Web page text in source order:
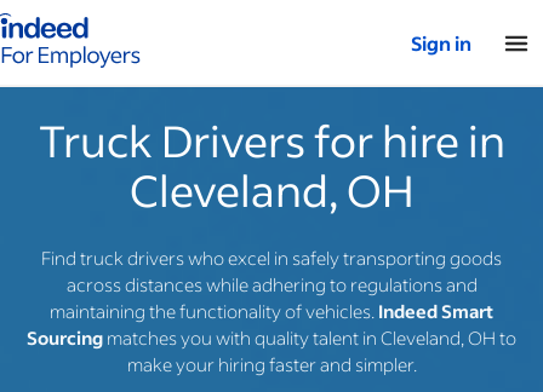
for employers – Home
Sign in
Truck Drivers for hire in
Cleveland, OH
Find truck drivers who excel in safely transporting goods
across distances while adhering to regulations and
maintaining the functionality of vehicles. Indeed Smart
Sourcing matches you with quality talent in Cleveland, OH to
make your hiring faster and simpler.